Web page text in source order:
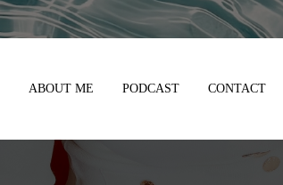
ABOUT ME PODCAST CONTACT